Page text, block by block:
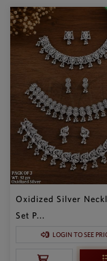
Oxidized Silver
Set P...
LOGIN TO SEE